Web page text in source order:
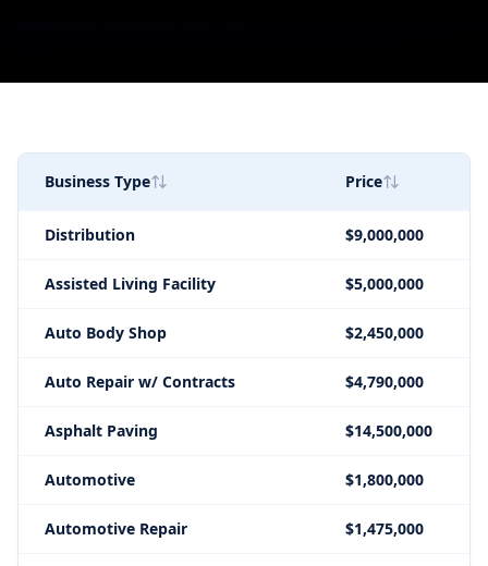
Business Type Price
Distribution $9,000,000
Assisted Living Facility $5,000,000
Auto Body Shop $2,450,000
Auto Repair w/ Contracts $4,790,000
Asphalt Paving $14,500,000
Automotive $1,800,000
Automotive Repair $1,475,000